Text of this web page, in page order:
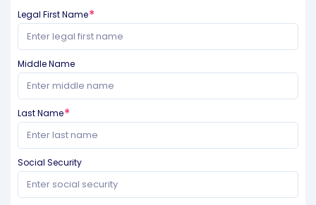
Legal First Name
Middle Name
Last Name
Social Security